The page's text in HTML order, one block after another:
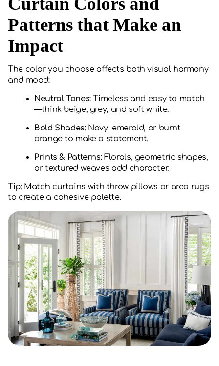
Patterns that Make an
Impact
The color you choose affects both visual harmony
and mood:
Neutral Tones:Timeless and easy to match
—think beige, grey, and soft white.
Bold Shades:Navy, emerald, or burnt
orange to make a statement.
Prints & Patterns:Florals, geometric shapes,
or textured weaves add character.
Tip: Match curtains with throw pillows or area rugs
to create a cohesive palette.